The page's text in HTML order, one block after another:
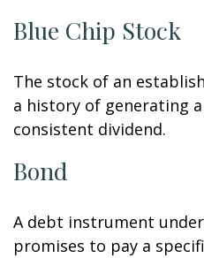
Blue Chip Stock
The stock of an
a history of generating
consistent dividend.
Bond
A debt instrument
promises to pay a